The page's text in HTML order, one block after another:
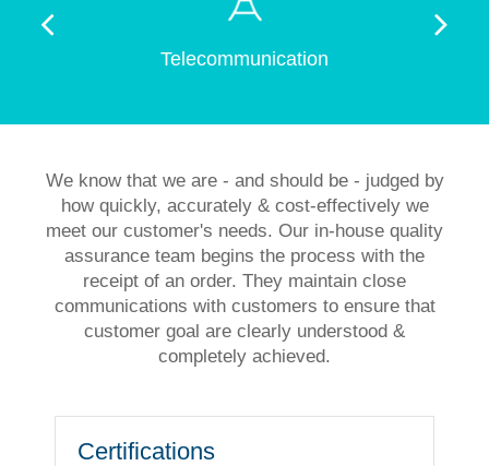
Telecommunication
We know that we are - and should be - judged by
how quickly, accurately & cost-effectively we
meet our customer's needs. Our in-house quality
assurance team begins the process with the
receipt of an order. They maintain close
communications with customers to ensure that
customer goal are clearly understood &
completely achieved.
Certifications